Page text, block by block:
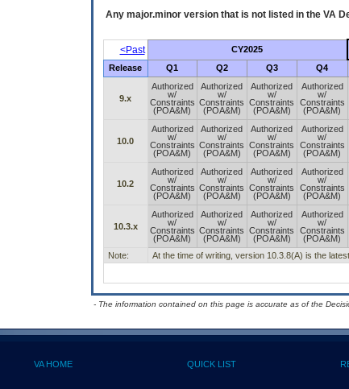
Any major.minor version that is not listed in the VA
<Past CY2025
Release Q1 Q2 Q3 Q4
9.x
Authorized
w/
Constraints
(POA&M)
Authorized
w/
Constraints
(POA&M)
Authorized
w/
Constraints
(POA&M)
Authorized
w/
Constraints
(POA&M)
10.0
Authorized
w/
Constraints
(POA&M)
Authorized
w/
Constraints
(POA&M)
Authorized
w/
Constraints
(POA&M)
Authorized
w/
Constraints
(POA&M)
10.2
Authorized
w/
Constraints
(POA&M)
Authorized
w/
Constraints
(POA&M)
Authorized
w/
Constraints
(POA&M)
Authorized
w/
Constraints
(POA&M)
10.3.x
Authorized
w/
Constraints
(POA&M)
Authorized
w/
Constraints
(POA&M)
Authorized
w/
Constraints
(POA&M)
Authorized
w/
Constraints
(POA&M)
Note: At the time of writing, version 10.3.8(A) is the
- The information contained on this page is accurate as of the
VA HOME QUICK LIST